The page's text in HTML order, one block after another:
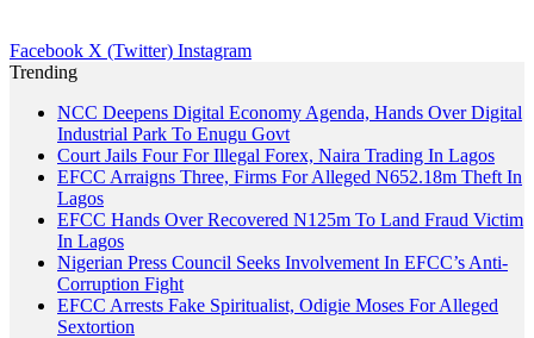
Facebook X (Twitter) Instagram
Trending
NCC Deepens Digital Economy Agenda, Hands Over Digital
Industrial Park To Enugu Govt
Court Jails Four For Illegal Forex, Naira Trading In Lagos
EFCC Arraigns Three, Firms For Alleged N652.18m Theft In
Lagos
EFCC Hands Over Recovered N125m To Land Fraud Victim
In Lagos
Nigerian Press Council Seeks Involvement In EFCC’s Anti-
Corruption Fight
EFCC Arrests Fake Spiritualist, Odigie Moses For Alleged
Sextortion